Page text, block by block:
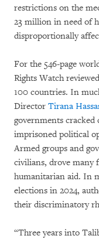
restrictions on the
23 million in need of
disproportionally
For the 546-page
Rights Watch
100 countries. In
Director Tirana
governments
imprisoned political
Armed groups and
civilians, drove many
humanitarian aid. In
elections in 2024,
their discriminatory
“Three years into